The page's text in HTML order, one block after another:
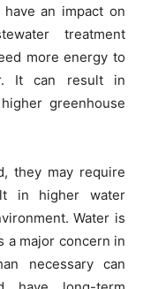
have an impact on
treatment
more energy to
It can result in
greenhouse
they may require
in higher water
Water is
a major concern in
necessary can